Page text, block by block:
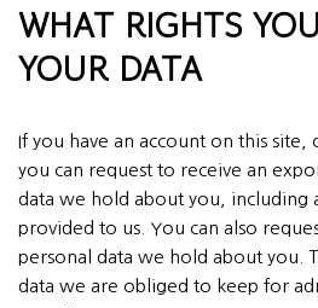
WHAT RIGHTS
YOUR DATA
If you have an account on this site,
you can request to receive an
data we hold about you, including
provided to us. You can also
personal data we hold about you.
data we are obliged to keep for